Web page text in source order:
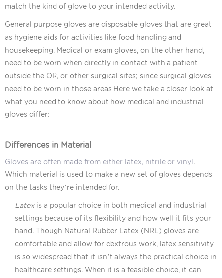
match the kind of glove to your intended activity.
General purpose gloves are disposable gloves that are great
as hygiene aids for activities like food handling and
housekeeping. Medical or exam gloves, on the other hand,
need to be worn when directly in contact with a patient
outside the OR, or other surgical sites; since surgical gloves
need to be worn in those areas Here we take a closer look at
what you need to know about how medical and industrial
gloves differ:
Differences in Material
Gloves are often made from either latex, nitrile or vinyl .
Which material is used to make a new set of gloves depends
on the tasks they’re intended for.
Latexis a popular choice in both medical and industrial
settings because of its flexibility and how well it fits your
hand. Though Natural Rubber Latex (NRL) gloves are
comfortable and allow for dextrous work, latex sensitivity
is so widespread that it isn’t always the practical choice in
healthcare settings. When it is a feasible choice, it can